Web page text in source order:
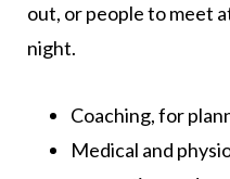
out, or people to meet
night.
Coaching, for
Medical and